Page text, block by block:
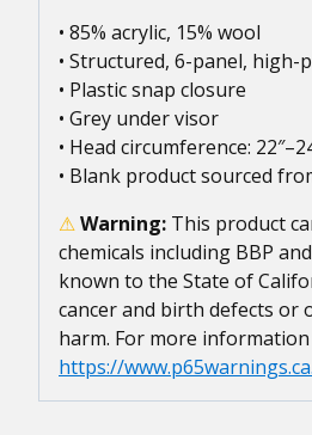
• 85% acrylic, 15% wool
• Structured, 6-panel, high-
• Plastic snap closure
• Grey under visor
• Head circumference:
• Blank product sourced
⚠Warning: This product
chemicals including BBP
known to the State of
cancer and birth defects or
harm. For more
https://